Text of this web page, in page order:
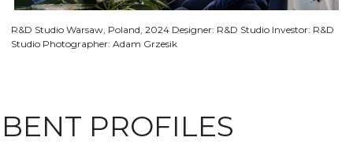
R&D Studio Warsaw, Poland, 2024 Designer: R&D Studio Investor: R&D
Studio Photographer: Adam Grzesik
BENT PROFILES